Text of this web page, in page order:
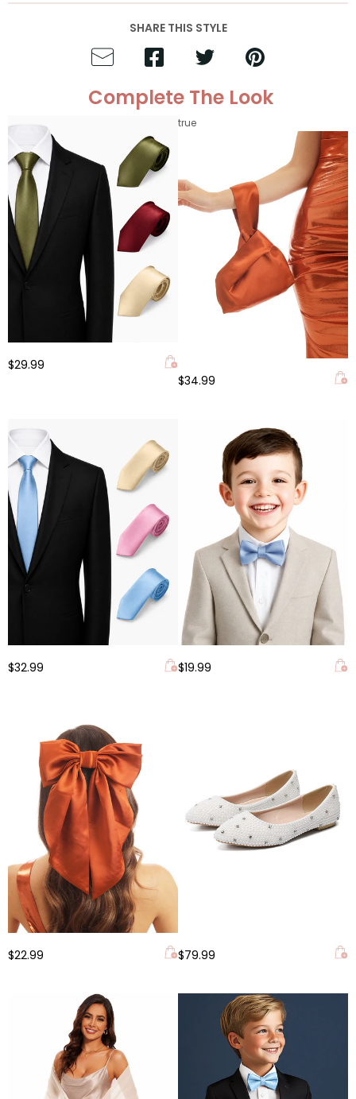
SHARE THIS STYLE
Complete The Look
true
$29.99
$34.99
$32.99 $19.99
$22.99 $79.99